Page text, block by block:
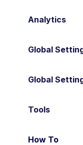
Analytics
Global
Global
Tools
How To